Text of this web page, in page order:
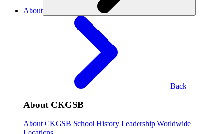
About
Back
About CKGSB
About CKGSB School History Leadership Worldwide
Locations